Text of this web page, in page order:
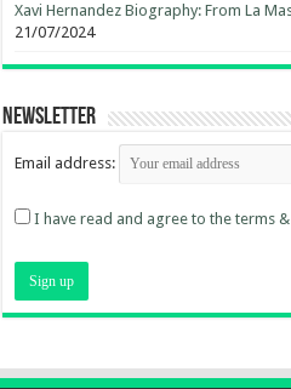
Xavi Hernandez Biography: From La
21/07/2024
Newsletter
Email address:
I have read and agree to the terms